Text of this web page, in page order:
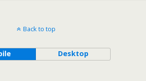
Back to top
Desktop